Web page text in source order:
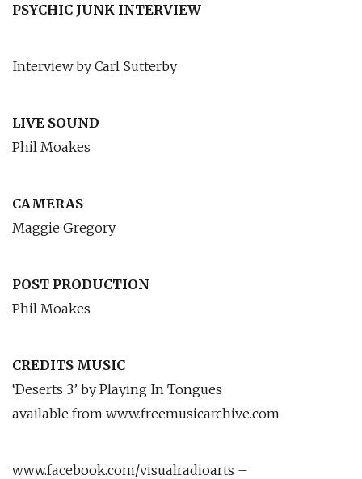
PSYCHIC JUNK INTERVIEW
Interview by Carl Sutterby
LIVE SOUND
Phil Moakes
CAMERAS
Maggie Gregory
POST PRODUCTION
Phil Moakes
CREDITS MUSIC
‘Deserts 3’ by Playing In Tongues
available from www.freemusicarchive.com
www.facebook.com/visualradioarts –